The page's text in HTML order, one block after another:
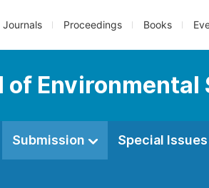
Journals Proceedings Books
Environmental
Submission Special Issues